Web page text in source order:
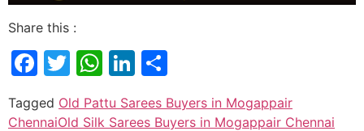
Share this :
Facebook
Twitter
WhatsApp
LinkedIn
Tagged Old Pattu Sarees Buyers in Mogappair
ChennaiOld Silk Sarees Buyers in Mogappair Chennai